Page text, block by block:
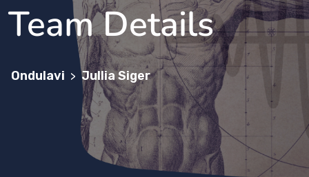
Team Details
Ondulavi > Jullia Siger